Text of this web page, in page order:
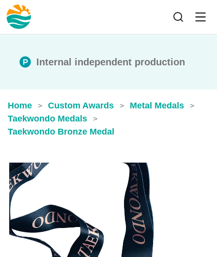
Internal independent production
Home > Custom Awards > Metal Medals >
Taekwondo Medals >
Taekwondo Bronze Medal